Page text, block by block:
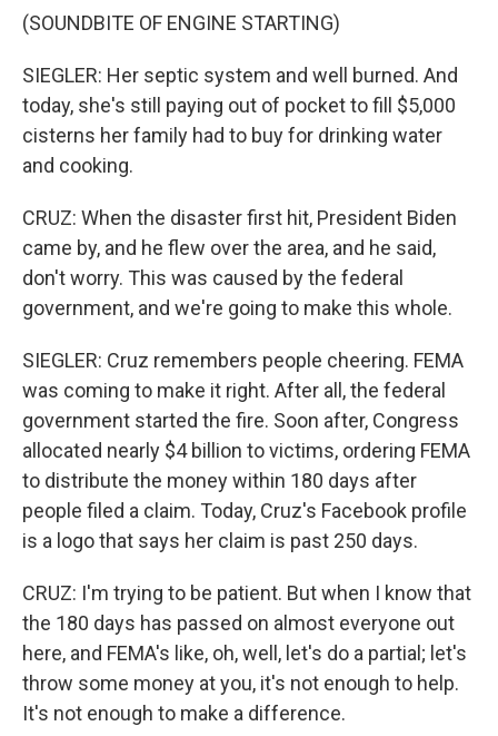
(SOUNDBITE OF ENGINE STARTING)
SIEGLER: Her septic system and well burned. And
today, she's still paying out of pocket to fill $5,000
cisterns her family had to buy for drinking water
and cooking.
CRUZ: When the disaster first hit, President Biden
came by, and he flew over the area, and he said,
don't worry. This was caused by the federal
government, and we're going to make this whole.
SIEGLER: Cruz remembers people cheering. FEMA
was coming to make it right. After all, the federal
government started the fire. Soon after, Congress
allocated nearly $4 billion to victims, ordering FEMA
to distribute the money within 180 days after
people filed a claim. Today, Cruz's Facebook profile
is a logo that says her claim is past 250 days.
CRUZ: I'm trying to be patient. But when I know that
the 180 days has passed on almost everyone out
here, and FEMA's like, oh, well, let's do a partial; let's
throw some money at you, it's not enough to help.
It's not enough to make a difference.